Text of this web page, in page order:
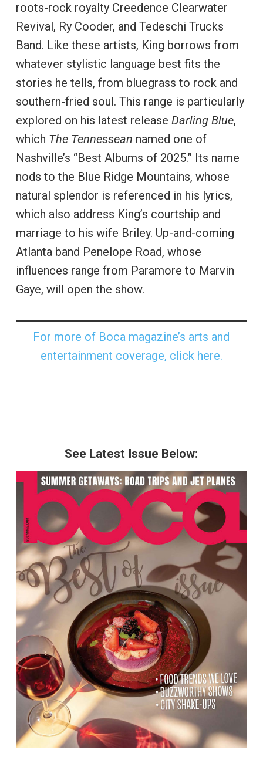
roots-rock royalty Creedence Clearwater
Revival, Ry Cooder, and Tedeschi Trucks
Band. Like these artists, King borrows from
whatever stylistic language best fits the
stories he tells, from bluegrass to rock and
southern-fried soul. This range is particularly
explored on his latest release Darling Blue,
which The Tennessean named one of
Nashville’s “Best Albums of 2025.” Its name
nods to the Blue Ridge Mountains, whose
natural splendor is referenced in his lyrics,
which also address King’s courtship and
marriage to his wife Briley. Up-and-coming
Atlanta band Penelope Road, whose
influences range from Paramore to Marvin
Gaye, will open the show.
For more of Boca magazine’s arts and
entertainment coverage, click here.
See Latest Issue Below: